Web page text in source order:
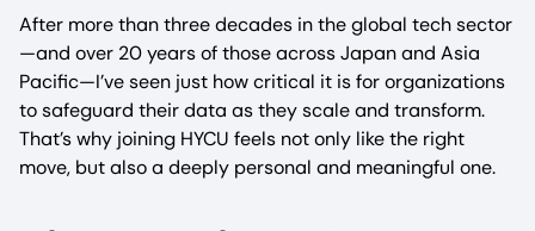
After more than three decades in the global tech sector
—and over 20 years of those across Japan and Asia
Pacific—I’ve seen just how critical it is for organizations
to safeguard their data as they scale and transform.
That’s why joining HYCU feels not only like the right
move, but also a deeply personal and meaningful one.